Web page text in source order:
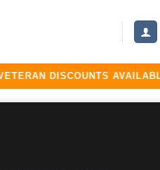
DISCOUNTS AVAILABLE